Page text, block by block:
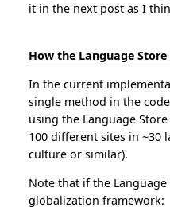
it in the next post as I
How the Language
In the current
single method in the
using the Language
100 different sites in ~30
culture or similar).
Note that if the
globalization framework: